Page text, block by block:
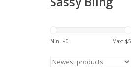
Min: $0 Max: $5